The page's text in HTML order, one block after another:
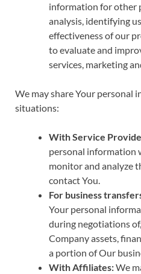
information for other
analysis, identifying
effectiveness of our
to evaluate and
services, marketing
We may share Your personal
situations:
With Service
personal information
monitor and analyze
contact You.
For business
Your personal
during negotiations
Company assets,
a portion of Our
With Affiliates:We